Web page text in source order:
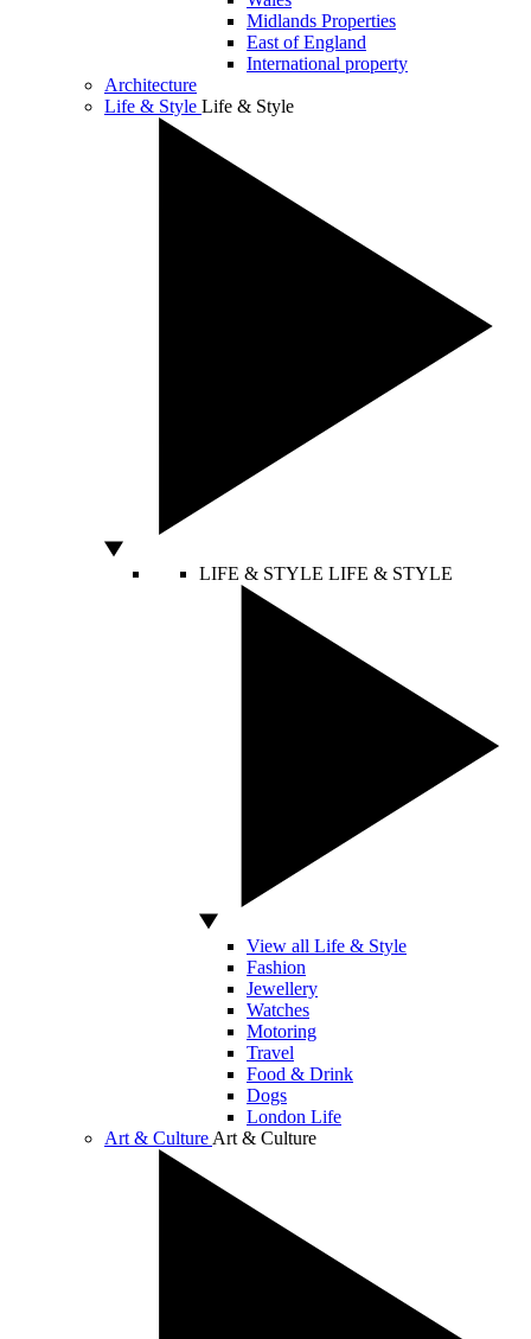
Midlands Properties
East of England
International property
Architecture
Life & Style Life & Style
LIFE & STYLE LIFE & STYLE
View all Life & Style
Fashion
Jewellery
Watches
Motoring
Travel
Food & Drink
Dogs
London Life
Art & Culture Art & Culture